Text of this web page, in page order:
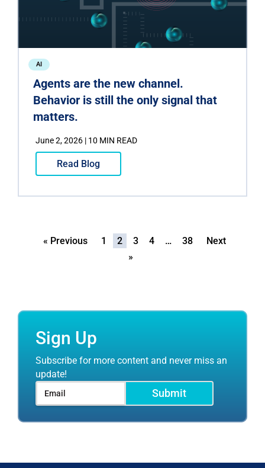
AI
Agents are the new channel.
Behavior is still the only signal that
matters.
June 2, 2026 | 10 MIN READ
Read Blog
« Previous 1 2 3 4 … 38
Next
»
Sign Up
Subscribe for more content and never miss an
update!
Submit